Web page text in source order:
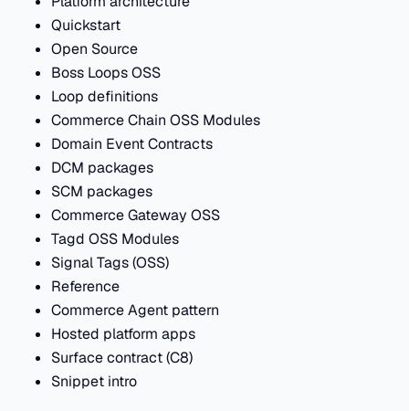
Quickstart
Open Source
Boss Loops OSS
Loop definitions
Commerce Chain OSS Modules
Domain Event Contracts
DCM packages
SCM packages
Commerce Gateway OSS
Tagd OSS Modules
Signal Tags (OSS)
Reference
Commerce Agent pattern
Hosted platform apps
Surface contract (C8)
Snippet intro